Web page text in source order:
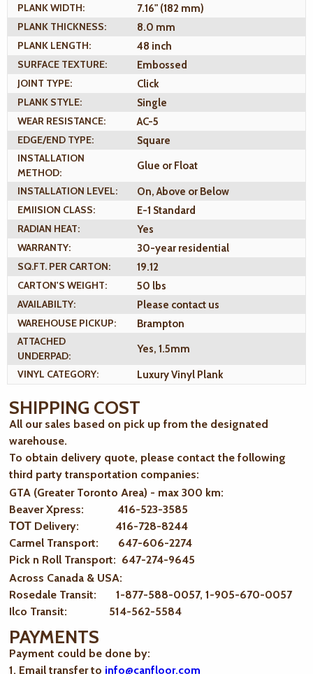
PLANK WIDTH:
7.16" (182 mm)
PLANK THICKNESS:
8.0 mm
PLANK LENGTH:
48 inch
SURFACE TEXTURE:
Embossed
JOINT TYPE:
Click
PLANK STYLE:
Single
WEAR RESISTANCE:
AC-5
EDGE/END TYPE:
Square
INSTALLATION
METHOD:
Glue or Float
INSTALLATION LEVEL:
On, Above or Below
EMIISION CLASS:
E-1 Standard
RADIAN HEAT:
Yes
WARRANTY:
30-year residential
SQ.FT. PER CARTON:
19.12
CARTON'S WEIGHT:
50 lbs
AVAILABILTY:
Please contact us
WAREHOUSE PICKUP:
Brampton
ATTACHED
UNDERPAD:
Yes, 1.5mm
VINYL CATEGORY:
Luxury Vinyl Plank
SHIPPING COST
All our sales based on pick up from the designated
warehouse.
To obtain delivery quote, please contact the following
third party transportation companies:
GTA (Greater Toronto Area) - max 300 km:
Beaver Xpress: 416-523-3585
ТОТ Delivery: 416-728-8244
Carmel Transport: 647-606-2274
Pick n Roll Transport: 647-274-9645
Across Canada & USA:
Rosedale Transit: 1-877-588-0057, 1-905-670-0057
Ilco Transit: 514-562-5584
PAYMENTS
Payment could be done by:
1. Email transfer to info@canfloor.com